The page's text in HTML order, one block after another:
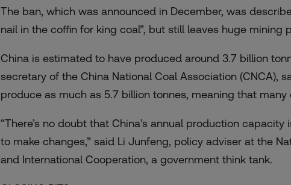
The ban, which was announced in December, was
nail in the coffin for king coal”, but still leaves huge mining
China is estimated to have produced around 3.7 billion
secretary of the China National Coal Association (CNCA),
produce as much as 5.7 billion tonnes, meaning that
“There’s no doubt that China’s annual production
to make changes,” said Li Junfeng, policy adviser at the
and International Cooperation, a government think tank.